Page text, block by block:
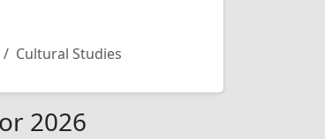
Cultural Studies
2026